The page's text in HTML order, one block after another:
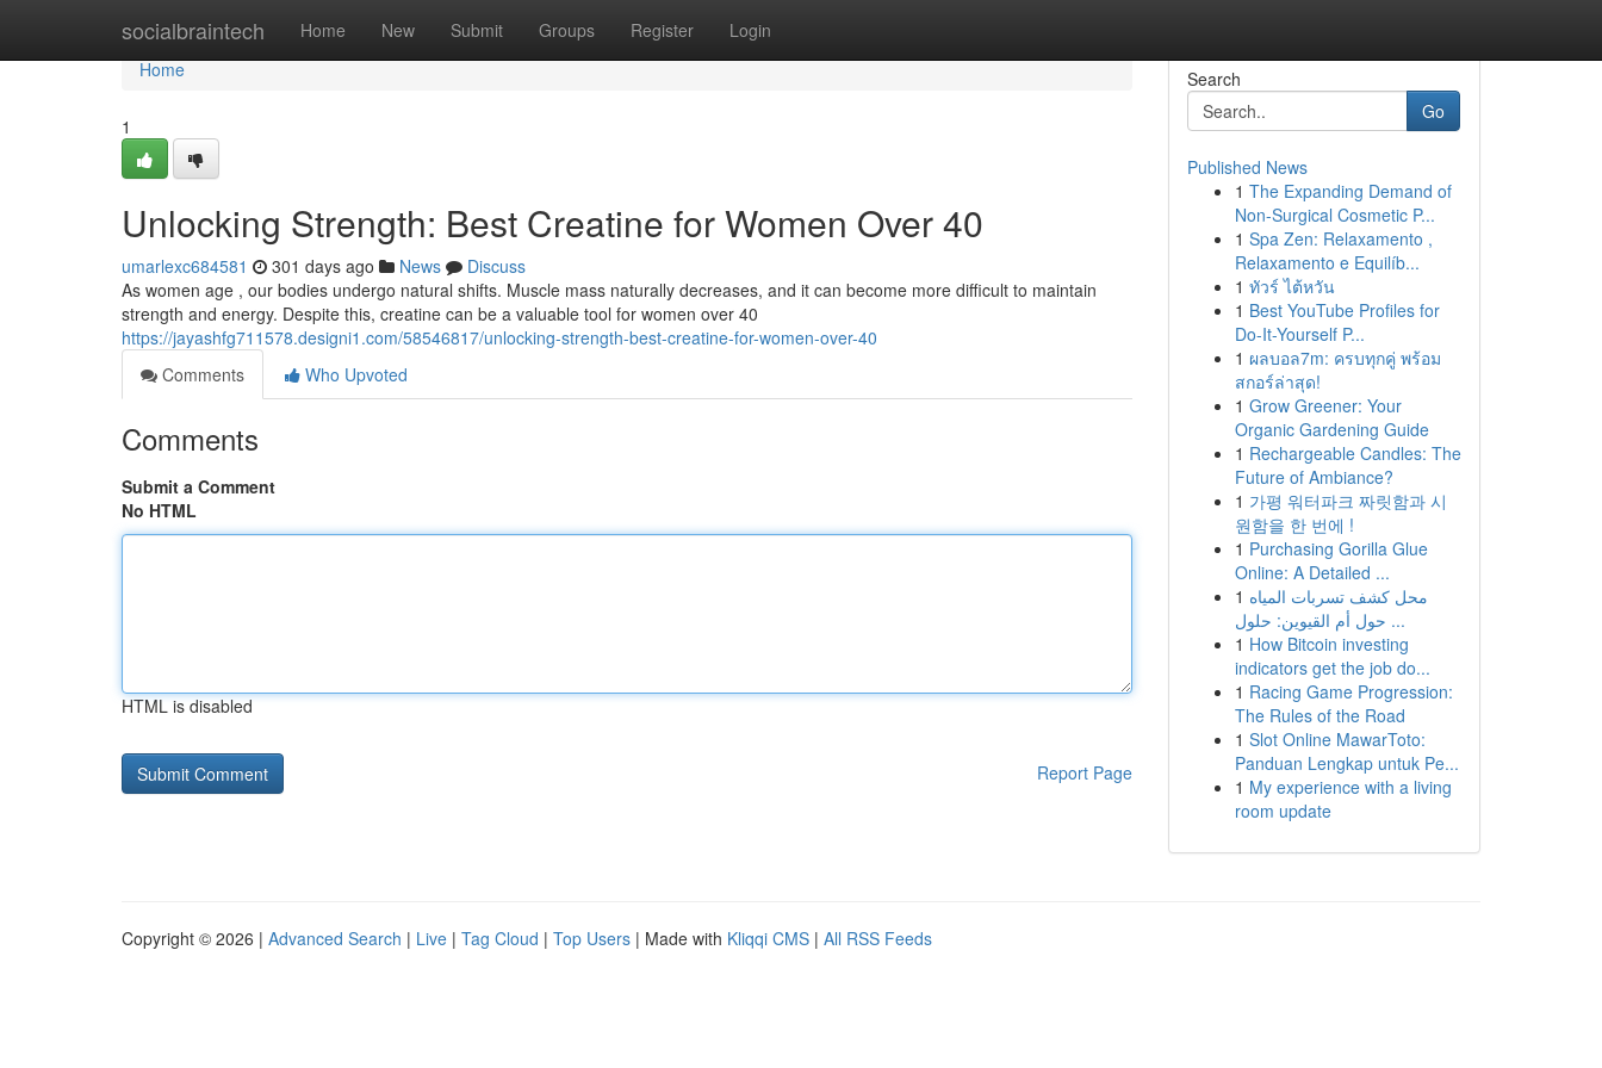
socialbraintech Home New Submit Groups Register Login
Home
Home
1
Unlocking Strength: Best Creatine for Women Over 40
umarlexc684581 301 days ago News
Discuss
As women age , our bodies undergo natural shifts. Muscle mass naturally decreases, and it can become more difficult to maintain
strength and energy. Despite this, creatine can be a valuable tool for women over 40
https://jayashfg711578.designi1.com/58546817/unlocking-strength-best-creatine-for-women-over-40
Comments
Who Upvoted
Comments
Submit a Comment
No HTML
HTML is disabled
Report Page
Search
Go
Published News
1 The Expanding Demand of
Non-Surgical Cosmetic P...
1 Spa Zen: Relaxamento ,
Relaxamento e Equilíb...
1 ทัวร์ ไต้หวัน
1 Best YouTube Profiles for
Do-It-Yourself P...
1 ผลบอล7m: ครบทุกคู่ พร้อม
สกอร์ล่าสุด!
1 Grow Greener: Your
Organic Gardening Guide
1 Rechargeable Candles: The
Future of Ambiance?
1 가평 워터파크 짜릿함과 시
원함을 한 번에 !
1 Purchasing Gorilla Glue
Online: A Detailed ...
1 محل كشف تسربات المياه
حول أم القيوين: حلول ...
1 How Bitcoin investing
indicators get the job do...
1 Racing Game Progression:
The Rules of the Road
1 Slot Online MawarToto:
Panduan Lengkap untuk Pe...
1 My experience with a living
room update
Copyright © 2026 | Advanced Search | Live | Tag Cloud | Top Users | Made with Kliqqi CMS | All RSS Feeds